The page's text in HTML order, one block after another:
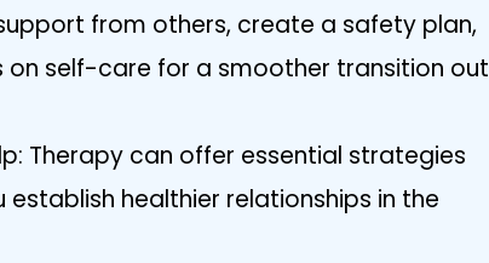
from others, create a safety plan,
self-care for a smoother transition out
Therapy can offer essential strategies
healthier relationships in the